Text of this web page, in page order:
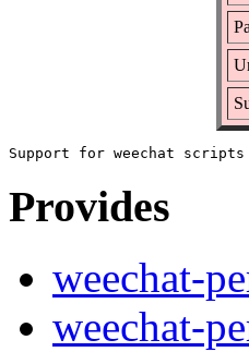
Provides
weechat-
weechat-